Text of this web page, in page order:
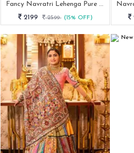
Fancy Navratri Lehenga Pure Rayon Cotton With Designer Top
2199
2599 (15% OFF)